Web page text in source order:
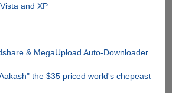
and XP
& MegaUpload Auto-Downloader
the $35 priced world's chepeast